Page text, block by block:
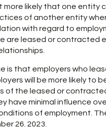
more likely that one entity
of another entity
with regard to
are leased or contracted
is that employers who
will be more likely to
of the leased or
have minimal influence
of employment. The
26. 2023.